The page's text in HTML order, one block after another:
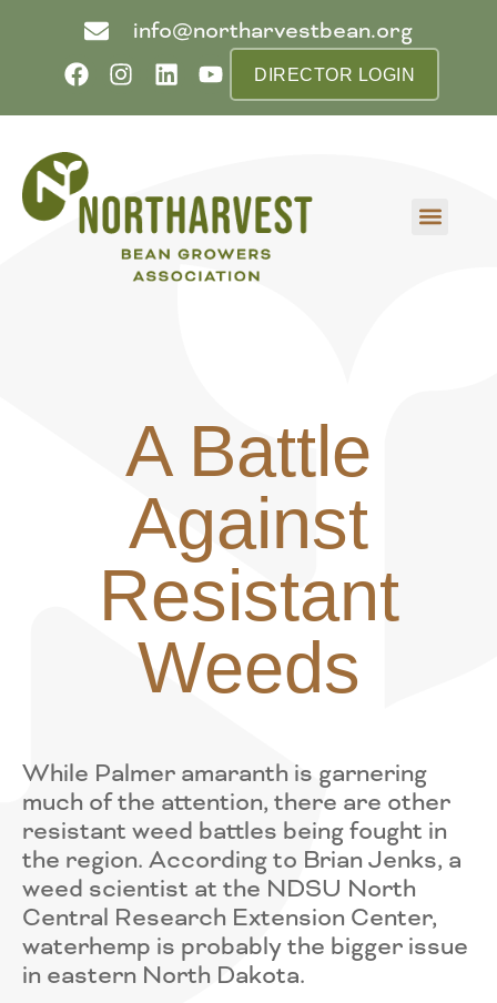
info@northarvestbean.org
DIRECTOR LOGIN
A Battle
Against
Resistant
Weeds
While Palmer amaranth is garnering
much of the attention, there are other
resistant weed battles being fought in
the region. According to Brian Jenks, a
weed scientist at the NDSU North
Central Research Extension Center,
waterhemp is probably the bigger issue
in eastern North Dakota.